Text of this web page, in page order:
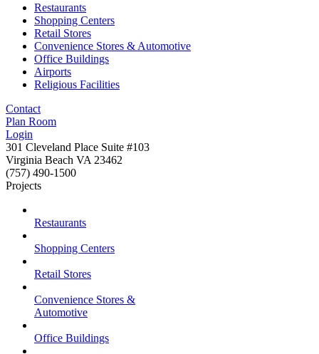
Restaurants
Shopping Centers
Retail Stores
Convenience Stores & Automotive
Office Buildings
Airports
Religious Facilities
Contact
Plan Room
Login
301 Cleveland Place Suite #103
Virginia Beach VA 23462
(757) 490-1500
Projects
Restaurants
Shopping Centers
Retail Stores
Convenience Stores &
Automotive
Office Buildings